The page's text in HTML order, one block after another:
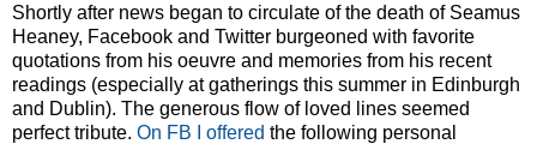
Shortly after news began to circulate of the death of Seamus
Heaney, Facebook and Twitter burgeoned with favorite
quotations from his oeuvre and memories from his recent
readings (especially at gatherings this summer in Edinburgh
and Dublin). The generous flow of loved lines seemed
perfect tribute. On FB I offered the following personal